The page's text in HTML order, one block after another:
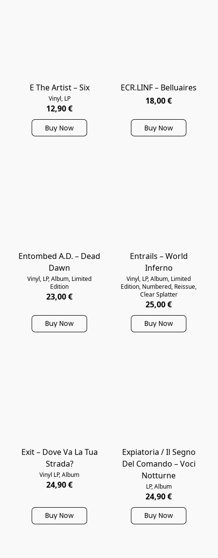
E The Artist – Six
Vinyl, LP
12,90 €
Buy Now
ECR.LINF – Belluaires
18,00 €
Buy Now
Entombed A.D. – Dead
Dawn
Vinyl, LP, Album, Limited
Edition
23,00 €
Buy Now
Entrails – World
Inferno
Vinyl, LP, Album, Limited
Edition, Numbered, Reissue,
Clear Splatter
25,00 €
Buy Now
Exit – Dove Va La Tua
Strada?
Vinyl LP, Album
24,90 €
Buy Now
Expiatoria / Il Segno
Del Comando – Voci
Notturne
LP, Album
24,90 €
Buy Now